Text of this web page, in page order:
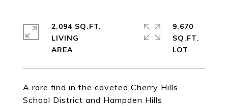
A rare find in the coveted Cherry Hills
School District and Hampden Hills
2,094 SQ.FT.
LIVING
9,670
SQ.FT.